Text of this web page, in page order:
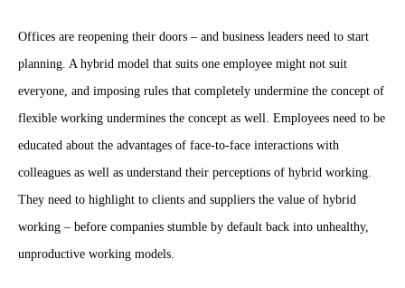
Offices are reopening their doors – and business leaders need to start
planning. A hybrid model that suits one employee might not suit
everyone, and imposing rules that completely undermine the concept of
flexible working undermines the concept as well. Employees need to be
educated about the advantages of face-to-face interactions with
colleagues as well as understand their perceptions of hybrid working.
They need to highlight to clients and suppliers the value of hybrid
working – before companies stumble by default back into unhealthy,
unproductive working models.